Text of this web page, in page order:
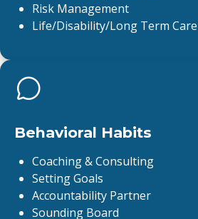
Risk Management
Life/Disability/Long Term Care
Behavioral Habits
Coaching & Consulting
Setting Goals
Accountability Partner
Sounding Board